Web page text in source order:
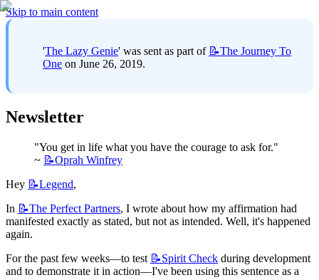
Skip to main content
'The Lazy Genie' was sent as part of 📝The Journey To
One on June 26, 2019.
Newsletter
"You get in life what you have the courage to ask for."
~ 📝Oprah Winfrey
Hey 📝Legend,
In 📝The Perfect Partners, I wrote about how my affirmation had
manifested exactly as stated, but not as intended. Well, it's happened
again.
For the past few weeks—to test 📝Spirit Check during development
and to demonstrate it in action—I've been using this sentence as a